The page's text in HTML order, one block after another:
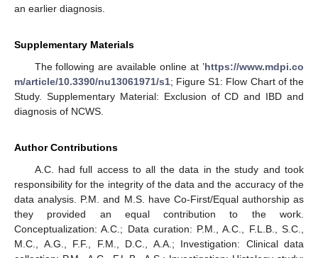
an earlier diagnosis.
Supplementary Materials
The following are available online at ’https://www.mdpi.co
m/article/10.3390/nu13061971/s1; Figure S1: Flow Chart of the
Study. Supplementary Material: Exclusion of CD and IBD and
diagnosis of NCWS.
Author Contributions
A.C. had full access to all the data in the study and took
responsibility for the integrity of the data and the accuracy of the
data analysis. P.M. and M.S. have Co-First/Equal authorship as
they provided an equal contribution to the work.
Conceptualization: A.C.; Data curation: P.M., A.C., F.L.B., S.C.,
M.C., A.G., F.F., F.M., D.C., A.A.; Investigation: Clinical data